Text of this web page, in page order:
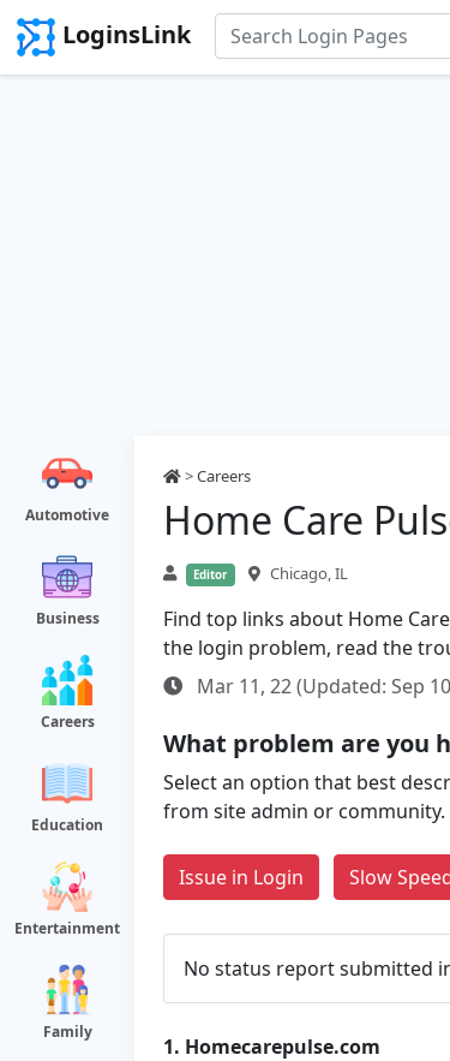
LoginsLink
Automotive
Business
Careers
Education
Entertainment
Family
>Careers
Home Care
Editor Chicago, IL
Find top links about Home
the login problem, read the
Mar 11, 22 (Updated: Sep
What problem are you
Select an option that best
from site admin or community.
Issue in Login Slow
No status report submitted
1. Homecarepulse.com